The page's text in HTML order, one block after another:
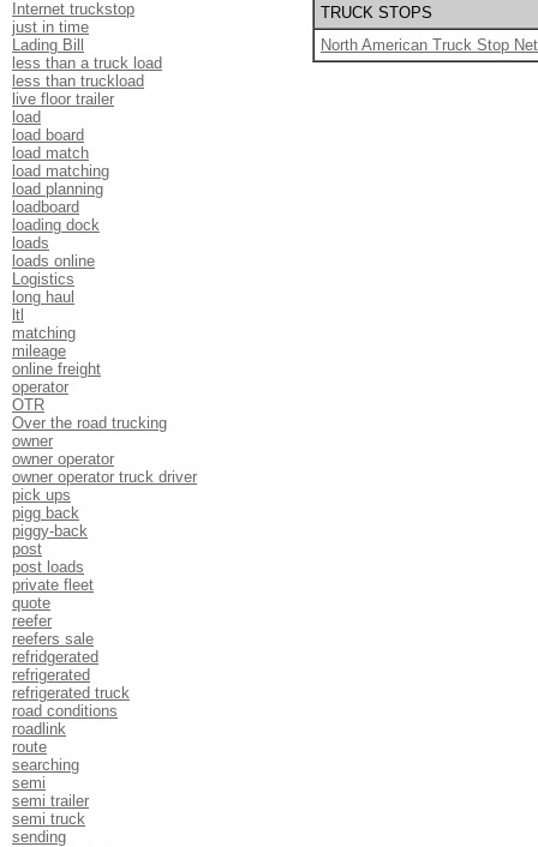
Internet truckstop
just in time
Lading Bill
less than a truck load
less than truckload
live floor trailer
load
load board
load match
load matching
load planning
loadboard
loading dock
loads
loads online
Logistics
long haul
ltl
matching
mileage
online freight
operator
OTR
Over the road trucking
owner
owner operator
owner operator truck driver
pick ups
pigg back
piggy-back
post
post loads
private fleet
quote
reefer
reefers sale
refridgerated
refrigerated
refrigerated truck
road conditions
roadlink
route
searching
semi
semi trailer
semi truck
sending
TRUCK STOPS
North American Truck Stop